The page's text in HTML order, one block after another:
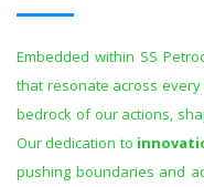
Embedded within SS
that resonate across
bedrock of our actions,
Our dedication to
pushing boundaries and